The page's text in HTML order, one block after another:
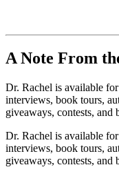
A Note From
Dr. Rachel is available
interviews, book tours,
giveaways, contests, and
Dr. Rachel is available
interviews, book tours,
giveaways, contests, and